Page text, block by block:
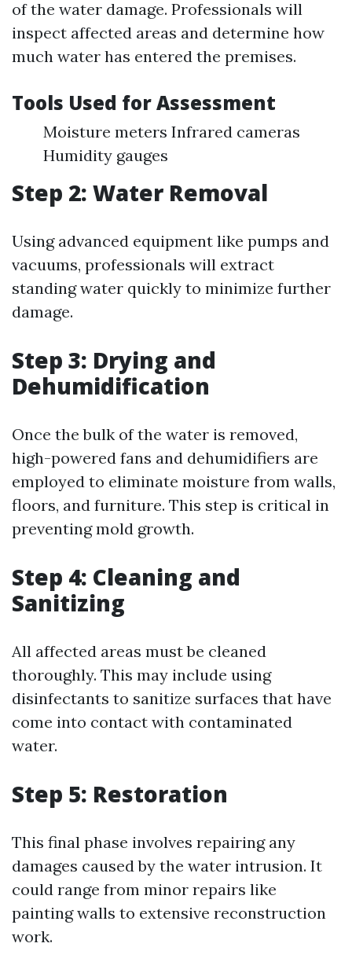
of the water damage. Professionals will
inspect affected areas and determine how
much water has entered the premises.
Tools Used for Assessment
Moisture meters Infrared cameras
Humidity gauges
Step 2: Water Removal
Using advanced equipment like pumps and
vacuums, professionals will extract
standing water quickly to minimize further
damage.
Step 3: Drying and
Dehumidification
Once the bulk of the water is removed,
high-powered fans and dehumidifiers are
employed to eliminate moisture from walls,
floors, and furniture. This step is critical in
preventing mold growth.
Step 4: Cleaning and
Sanitizing
All affected areas must be cleaned
thoroughly. This may include using
disinfectants to sanitize surfaces that have
come into contact with contaminated
water.
Step 5: Restoration
This final phase involves repairing any
damages caused by the water intrusion. It
could range from minor repairs like
painting walls to extensive reconstruction
work.